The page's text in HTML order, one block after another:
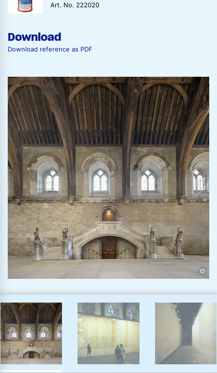
Art. No. 222020
Download
Download reference as PDF
©